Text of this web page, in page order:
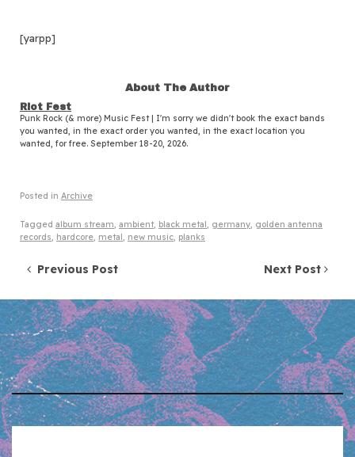
[yarpp]
About The Author
Riot Fest
Punk Rock (& more) Music Fest | I'm sorry we didn't book the exact bands
you wanted, in the exact order you wanted, in the exact location you
wanted, for free. September 18-20, 2026.
Posted in Archive
Tagged album stream, ambient, black metal, germany, golden antenna
records, hardcore, metal, new music, planks
Post navigation
Previous Post Next Post